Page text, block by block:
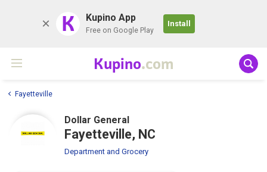
K Kupino App
Free on Google Play
Install
Kupino.com
Fayetteville
Dollar General
Fayetteville, NC
Department and Grocery